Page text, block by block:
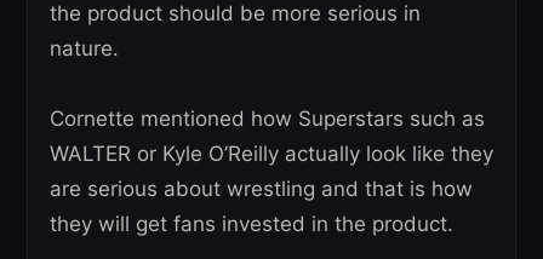
the product should be more serious in
nature.
Cornette mentioned how Superstars such as
WALTER or Kyle O’Reilly actually look like they
are serious about wrestling and that is how
they will get fans invested in the product.